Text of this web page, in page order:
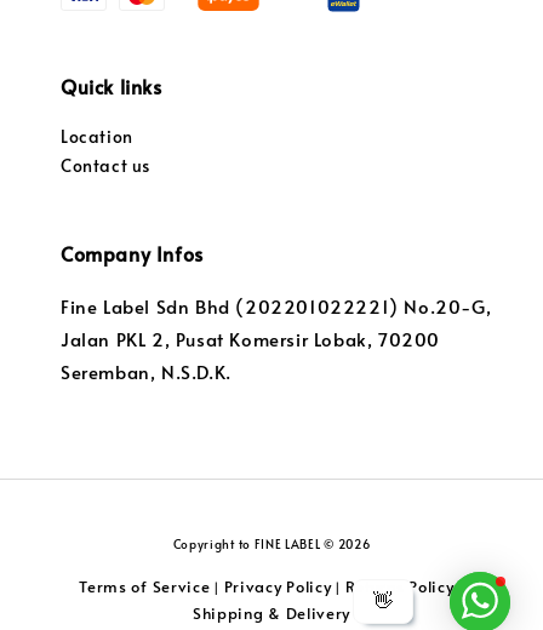
👋
Quick links
Location
Contact us
Company Infos
Fine Label Sdn Bhd (202201022221) No.20-G,
Jalan PKL 2, Pusat Komersir Lobak, 70200
Seremban, N.S.D.K.
Copyright to FINE LABEL © 2026
Terms of Service | Privacy Policy| Returns Policy|
Shipping & Delivery